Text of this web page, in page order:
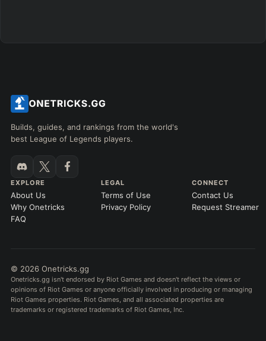
Builds, guides, and rankings from the world's
best League of Legends players.
EXPLORE
About Us
Why Onetricks
FAQ
LEGAL
Terms of Use
Privacy Policy
CONNECT
Contact Us
Request Streamer
© 2026 Onetricks.gg
Onetricks.gg isn't endorsed by Riot Games and doesn't reflect the views or
opinions of Riot Games or anyone officially involved in producing or managing
Riot Games properties. Riot Games, and all associated properties are
trademarks or registered trademarks of Riot Games, Inc.